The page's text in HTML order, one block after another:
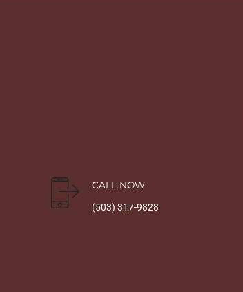
CALL NOW
(503) 317-9828